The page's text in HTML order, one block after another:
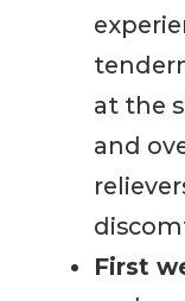
at the
and
First